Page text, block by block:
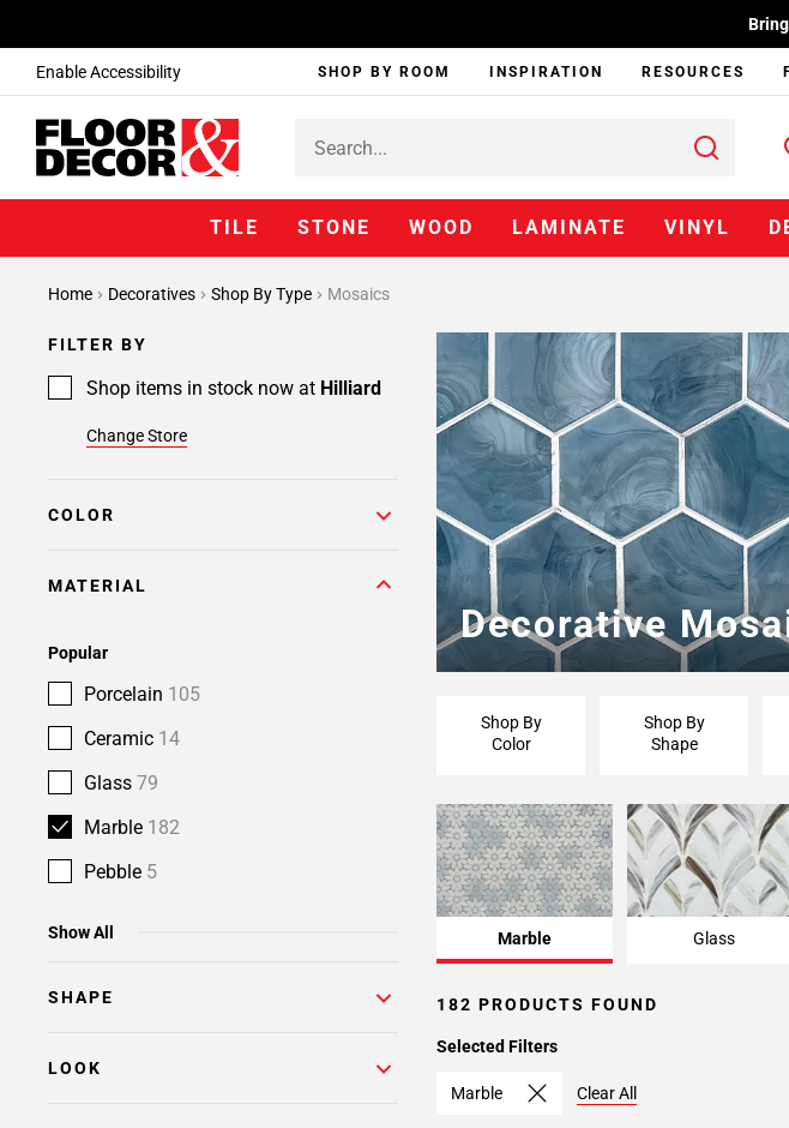
Enable Accessibility SHOP BY ROOM INSPIRATION RESOURCES
TILE STONE WOOD LAMINATE VINYL
Home Decoratives Shop By Type Mosaics
FILTER BY
Shop items in stock now at Hilliard
Change Store
COLOR
MATERIAL
Popular
Porcelain 105
Ceramic 14
Glass 79
Marble 182
Pebble 5
Show All
SHAPE
LOOK
Decorative
Shop By
Color
Shop By
Shape
Marble Glass
182 PRODUCTS FOUND
Selected Filters
Marble Clear All
1
2
Page
Page
6
7
8